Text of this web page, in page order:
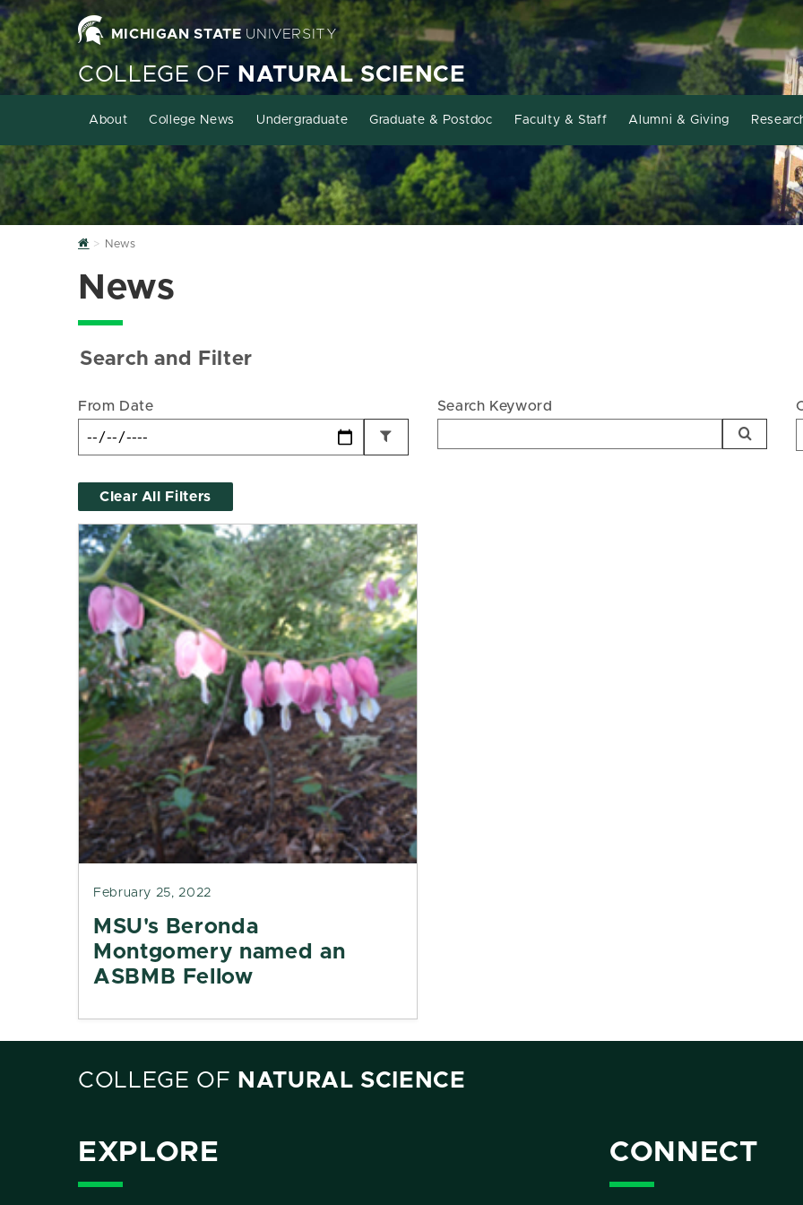
MICHIGAN STATE UNIVERSITY
COLLEGE OF NATURAL SCIENCE
About College News Undergraduate Graduate & Postdoc Faculty & Staff Alumni & Giving
Home
News
News
Search and Filter
From Date Search Keyword
Clear All Filters
February 25, 2022
MSU's Beronda
Montgomery named an
ASBMB Fellow
COLLEGE OF NATURAL SCIENCE
EXPLORE CONNECT